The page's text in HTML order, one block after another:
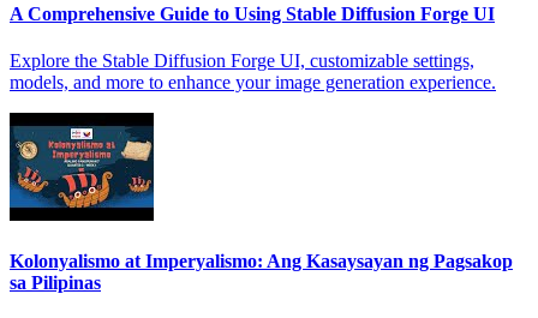
A Comprehensive Guide to Using Stable Diffusion Forge UI
Explore the Stable Diffusion Forge UI, customizable settings,
models, and more to enhance your image generation experience.
Kolonyalismo at Imperyalismo: Ang Kasaysayan ng Pagsakop
sa Pilipinas